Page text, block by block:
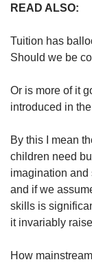
READ ALSO:
Tuition has
Should we be
Or is more of it
introduced in
By this I mean
children need
imagination and
and if we
skills is
it invariably
How